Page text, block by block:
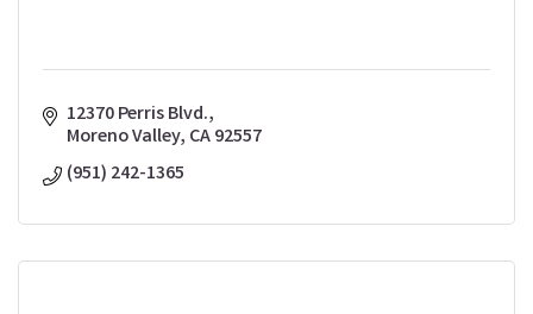
12370 Perris Blvd.
Moreno Valley CA92557
(951) 242-1365